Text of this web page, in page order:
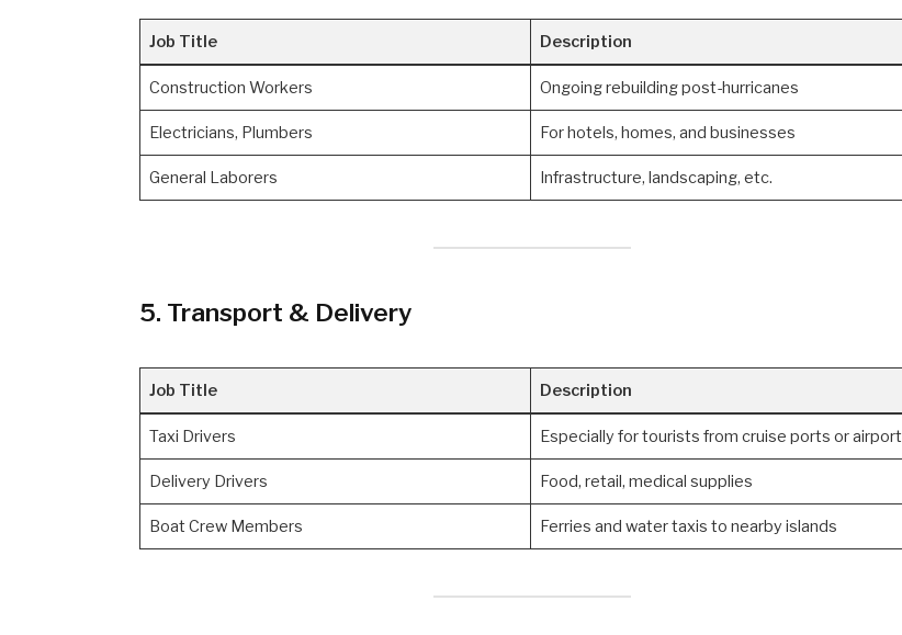
Job Title Description
Construction Workers Ongoing rebuilding post-hurricanes
Electricians, Plumbers For hotels, homes, and businesses
General Laborers Infrastructure, landscaping, etc.
5. Transport & Delivery
Job Title Description
Taxi Drivers Especially for tourists from cruise ports or airport
Delivery Drivers Food, retail, medical supplies
Boat Crew Members Ferries and water taxis to nearby islands